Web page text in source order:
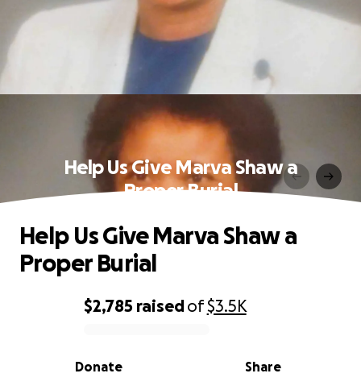
Help Us Give Marva Shaw a
Proper Burial
0% complete
$2,785 raisedof$3.5K
Share
Donate
Help Us Give Marva Shaw a
Proper Burial